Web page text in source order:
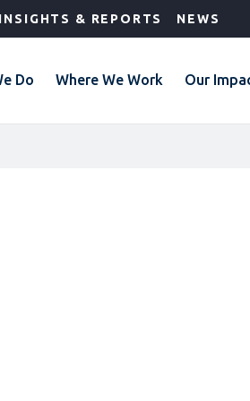
INSIGHTS & REPORTS NEWS
Do Where We Work Our